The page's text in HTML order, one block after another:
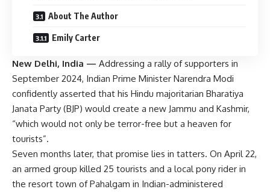
About The Author
Emily Carter
New Delhi, India — Addressing a rally of supporters in
September 2024, Indian Prime Minister Narendra Modi
confidently asserted that his Hindu majoritarian Bharatiya
Janata Party (BJP) would create a new Jammu and Kashmir,
“which would not only be terror-free but a heaven for
tourists”.
Seven months later, that promise lies in tatters. On April 22,
an armed group killed 25 tourists and a local pony rider in
the resort town of Pahalgam in Indian-administered